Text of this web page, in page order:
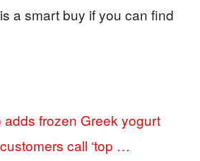
a smart buy if you can find
adds frozen Greek yogurt
call ‘top …